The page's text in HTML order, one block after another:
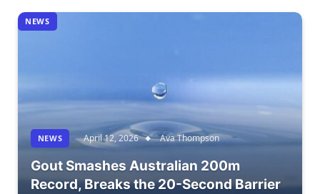
NEWS
NEWS April 12, 2026 Ava Thompson
Gout Smashes Australian 200m
Record, Breaks the 20-Second Barrier